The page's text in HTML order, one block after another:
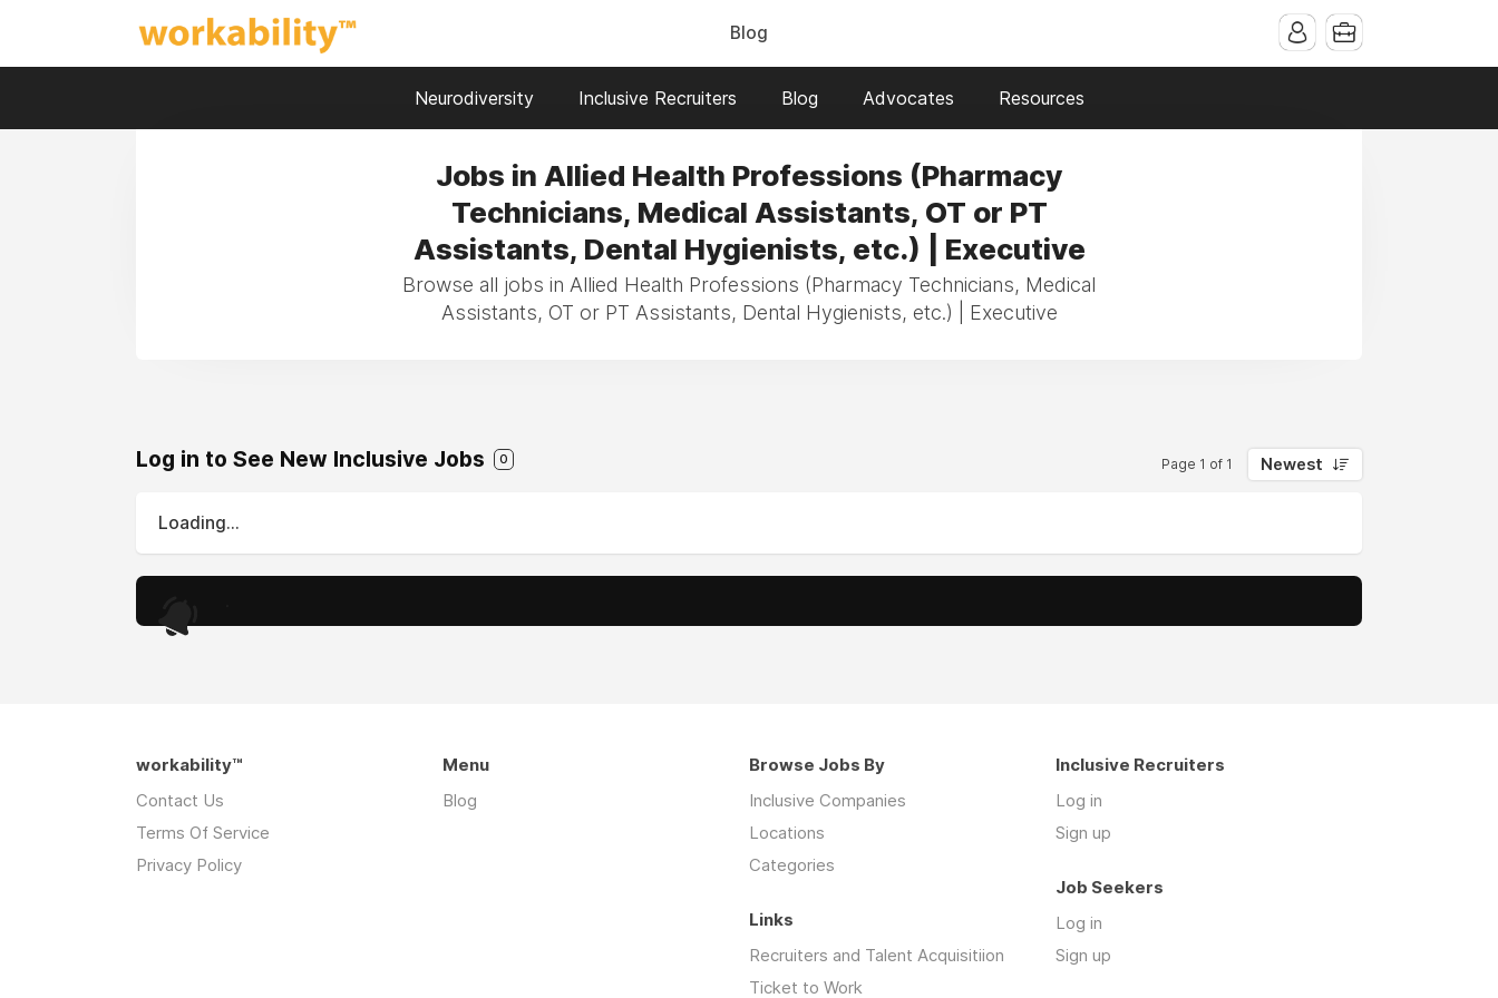
Blog
Neurodiversity Inclusive Recruiters Blog Advocates Resources
Jobs in Allied Health Professions (Pharmacy
Technicians, Medical Assistants, OT or PT
Assistants, Dental Hygienists, etc.) | Executive
Browse all jobs in Allied Health Professions (Pharmacy Technicians, Medical
Assistants, OT or PT Assistants, Dental Hygienists, etc.) | Executive
Log in to See New Inclusive Jobs 0 Page 1 of 1 Newest
Loading...
workability™
Contact Us
Terms Of Service
Privacy Policy
Menu
Blog
Browse Jobs By
Inclusive Companies
Locations
Categories
Inclusive Recruiters
Log in
Sign up
Job Seekers
Log in
Sign up
Links
Recruiters and Talent Acquisitiion
Ticket to Work